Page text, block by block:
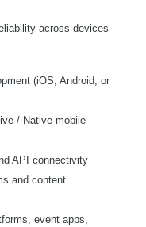
across devices
(iOS, Android, or
/ Native mobile
API connectivity
and content
event apps,